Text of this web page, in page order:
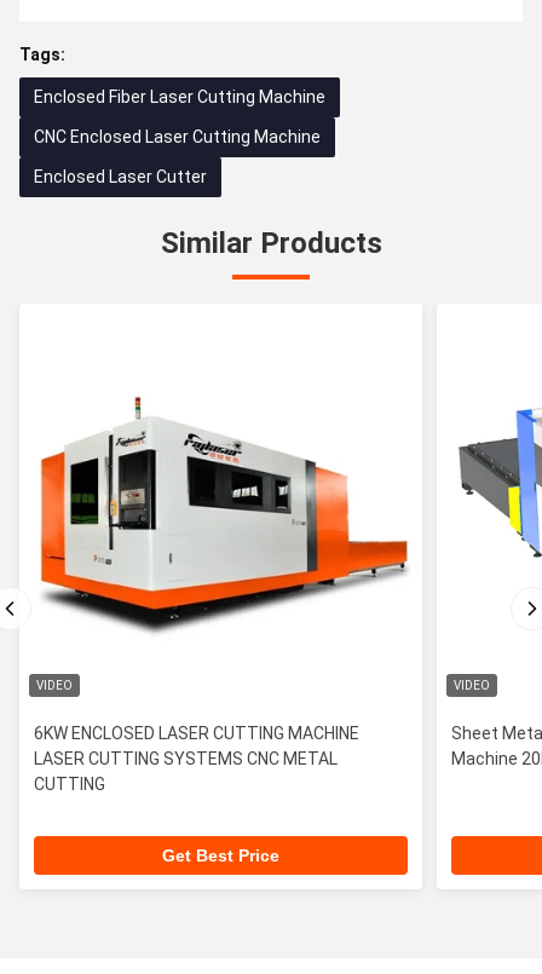
Tags:
Enclosed Fiber Laser Cutting Machine
CNC Enclosed Laser Cutting Machine
Enclosed Laser Cutter
Similar Products
VIDEO
6KW ENCLOSED LASER CUTTING MACHINE
LASER CUTTING SYSTEMS CNC METAL
CUTTING
Get Best Price
VIDEO
Sheet